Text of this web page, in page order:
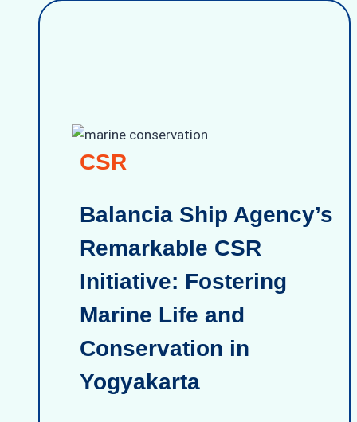
CSR
Balancia Ship Agency’s
Remarkable CSR
Initiative: Fostering
Marine Life and
Conservation in
Yogyakarta